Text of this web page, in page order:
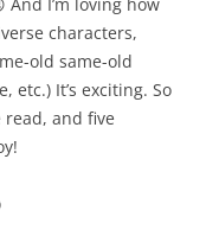
characters,
old same-old
etc.) It’s exciting. So
read, and five